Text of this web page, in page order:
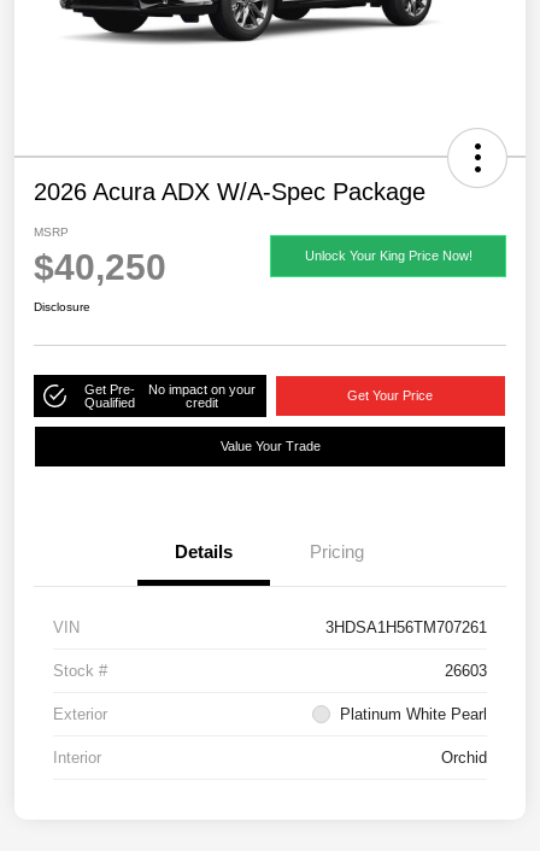
2026 Acura ADX W/A-Spec Package
MSRP
$40,250 Unlock Your King Price Now!
Disclosure
Get Pre-
Qualified
No impact on your
credit
Get Your Price
Value Your Trade
Details Pricing
VIN 3HDSA1H56TM707261
Stock # 26603
Exterior Platinum White Pearl
Interior Orchid